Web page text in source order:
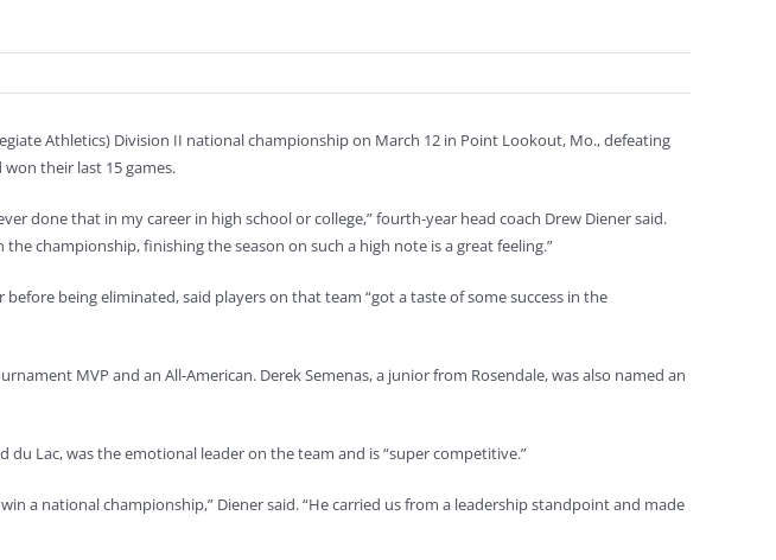
Athletics) Division II national championship on March 12 in Point Lookout, Mo., defeating
their last 15 games.
done that in my career in high school or college,” fourth-year head coach Drew Diener said.
championship, finishing the season on such a high note is a great feeling.”
being eliminated, said players on that team “got a taste of some success in the
MVP and an All-American. Derek Semenas, a junior from Rosendale, was also named an
du Lac, was the emotional leader on the team and is “super competitive.”
a national championship,” Diener said. “He carried us from a leadership standpoint and made